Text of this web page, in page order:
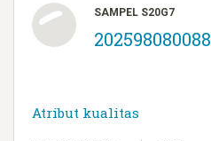
SAMPEL S20G7
202598080088
Atribut kualitas